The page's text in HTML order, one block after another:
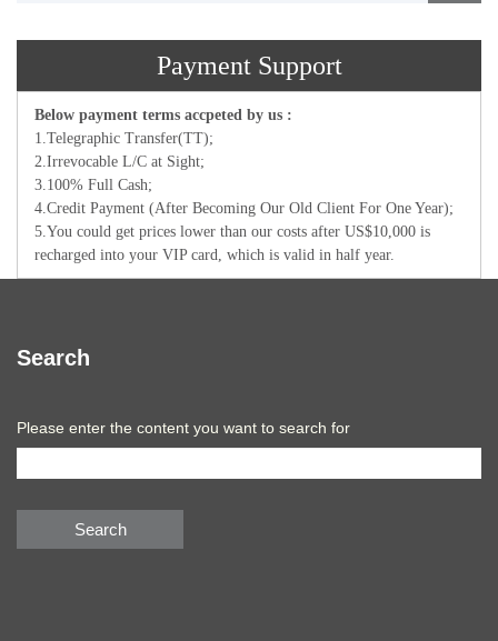
Payment Support
Below payment terms accpeted by us :
1.Telegraphic Transfer(TT);
2.Irrevocable L/C at Sight;
3.100% Full Cash;
4.Credit Payment (After Becoming Our Old Client For One Year);
5.You could get prices lower than our costs after US$10,000 is
recharged into your VIP card, which is valid in half year.
Search
Please enter the content you want to search for
Search